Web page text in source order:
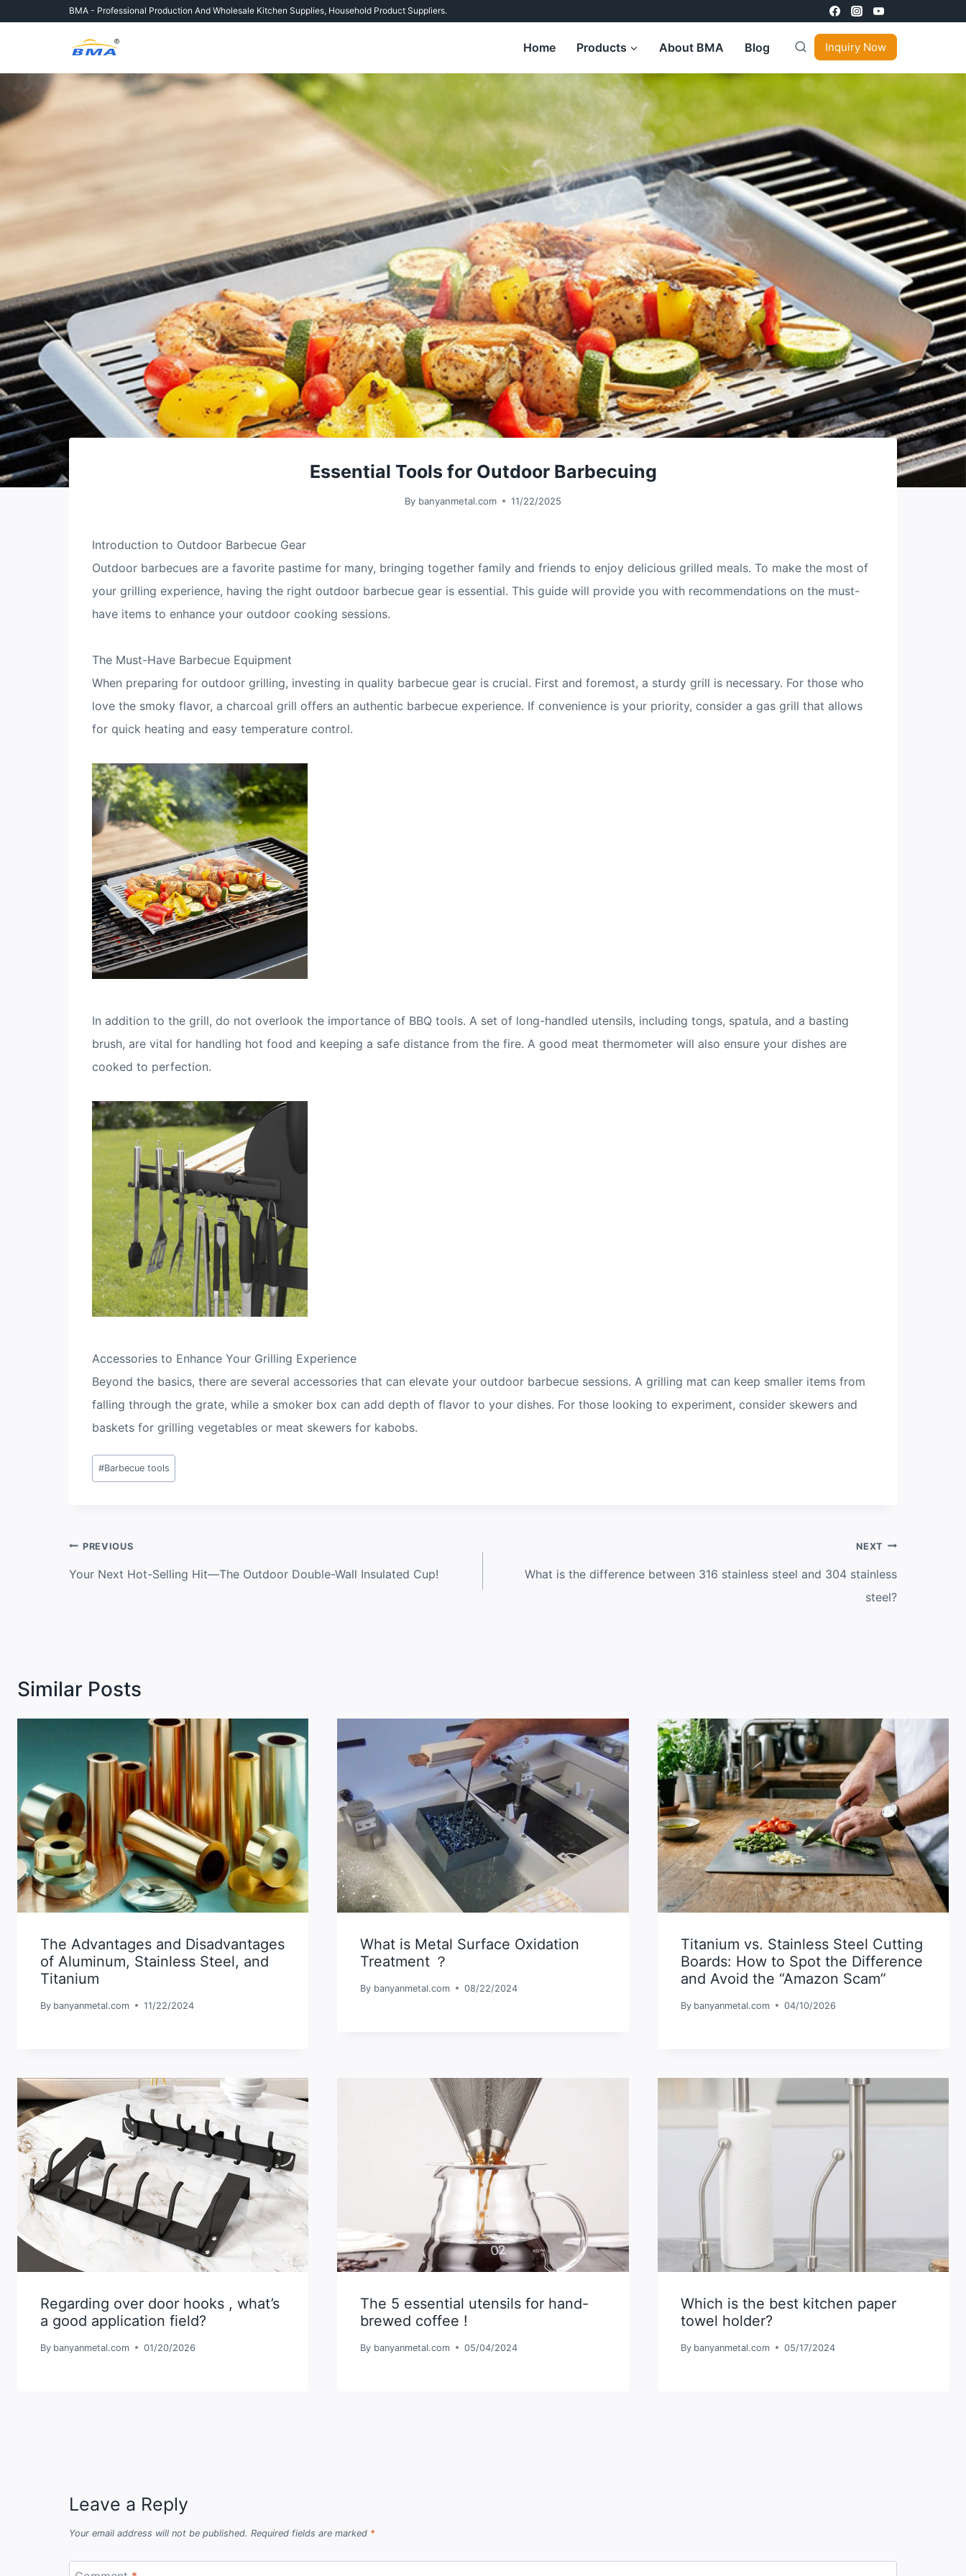
BMA - Professional Production And Wholesale Kitchen Supplies, Household Product Suppliers.
Home Products About BMA Blog Inquiry Now
Essential Tools for Outdoor Barbecuing
By banyanmetal.com 11/22/2025
Introduction to Outdoor Barbecue Gear
Outdoor barbecues are a favorite pastime for many, bringing together family and friends to enjoy delicious grilled meals. To make the most of
your grilling experience, having the right outdoor barbecue gear is essential. This guide will provide you with recommendations on the must-
have items to enhance your outdoor cooking sessions.
The Must-Have Barbecue Equipment
When preparing for outdoor grilling, investing in quality barbecue gear is crucial. First and foremost, a sturdy grill is necessary. For those who
love the smoky flavor, a charcoal grill offers an authentic barbecue experience. If convenience is your priority, consider a gas grill that allows
for quick heating and easy temperature control.
In addition to the grill, do not overlook the importance of BBQ tools. A set of long-handled utensils, including tongs, spatula, and a basting
brush, are vital for handling hot food and keeping a safe distance from the fire. A good meat thermometer will also ensure your dishes are
cooked to perfection.
Accessories to Enhance Your Grilling Experience
Beyond the basics, there are several accessories that can elevate your outdoor barbecue sessions. A grilling mat can keep smaller items from
falling through the grate, while a smoker box can add depth of flavor to your dishes. For those looking to experiment, consider skewers and
baskets for grilling vegetables or meat skewers for kabobs.
Post
Tags:
#Barbecue tools
Post
navigation
PREVIOUS
Your Next Hot-Selling Hit—The Outdoor Double-Wall Insulated Cup!
NEXT
What is the difference between 316 stainless steel and 304 stainless
steel?
Similar Posts
The Advantages and Disadvantages
of Aluminum, Stainless Steel, and
Titanium
By banyanmetal.com 11/22/2024
What is Metal Surface Oxidation
Treatment ？
By banyanmetal.com 08/22/2024
Titanium vs. Stainless Steel Cutting
Boards: How to Spot the Difference
and Avoid the “Amazon Scam”
By banyanmetal.com 04/10/2026
Regarding over door hooks , what’s
a good application field?
By banyanmetal.com 01/20/2026
The 5 essential utensils for hand-
brewed coffee !
By banyanmetal.com 05/04/2024
Which is the best kitchen paper
towel holder?
By banyanmetal.com 05/17/2024
Leave a Reply
Your email address will not be published. Required fields are marked *